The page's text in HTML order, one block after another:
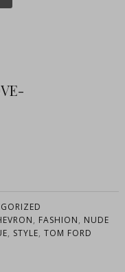
, FASHION, NUDE
, STYLE, TOM FORD